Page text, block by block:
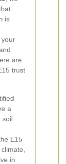
is
your
are
trust
a
soil
E15
in